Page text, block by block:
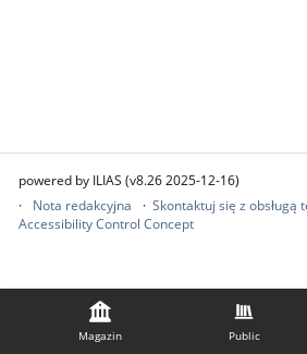
Magazin Public
powered by ILIAS (v8.26 2025-12-16)
Nota redakcyjna
Skontaktuj się z obsługą
Accessibility Control Concept